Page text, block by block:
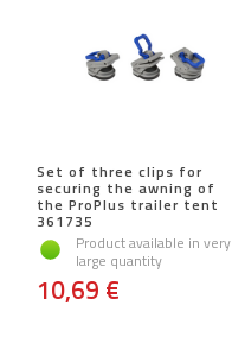
Set of three clips for
securing the awning of
the ProPlus trailer tent
361735
Product available in very
large quantity
10,69 €